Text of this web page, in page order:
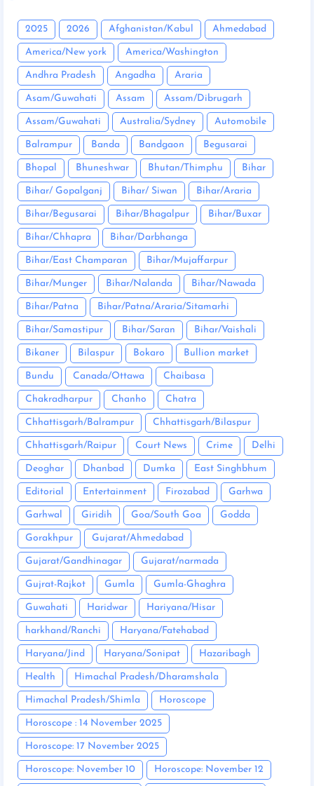
2025 2026 Afghanistan/Kabul Ahmedabad
America/New york America/Washington
Andhra Pradesh Angadha Araria
Asam/Guwahati Assam Assam/Dibrugarh
Assam/Guwahati Australia/Sydney Automobile
Balrampur Banda Bandgaon Begusarai
Bhopal Bhuneshwar Bhutan/Thimphu Bihar
Bihar/ Gopalganj Bihar/ Siwan Bihar/Araria
Bihar/Begusarai Bihar/Bhagalpur Bihar/Buxar
Bihar/Chhapra Bihar/Darbhanga
Bihar/East Champaran Bihar/Mujaffarpur
Bihar/Munger Bihar/Nalanda Bihar/Nawada
Bihar/Patna Bihar/Patna/Araria/Sitamarhi
Bihar/Samastipur Bihar/Saran Bihar/Vaishali
Bikaner Bilaspur Bokaro Bullion market
Bundu Canada/Ottawa Chaibasa
Chakradharpur Chanho Chatra
Chhattisgarh/Balrampur Chhattisgarh/Bilaspur
Chhattisgarh/Raipur Court News Crime Delhi
Deoghar Dhanbad Dumka East Singhbhum
Editorial Entertainment Firozabad Garhwa
Garhwal Giridih Goa/South Goa Godda
Gorakhpur Gujarat/Ahmedabad
Gujarat/Gandhinagar Gujarat/narmada
Gujrat-Rajkot Gumla Gumla-Ghaghra
Guwahati Haridwar Hariyana/Hisar
harkhand/Ranchi Haryana/Fatehabad
Haryana/Jind Haryana/Sonipat Hazaribagh
Health Himachal Pradesh/Dharamshala
Himachal Pradesh/Shimla Horoscope
Horoscope : 14 November 2025
Horoscope: 17 November 2025
Horoscope: November 10 Horoscope: November 12